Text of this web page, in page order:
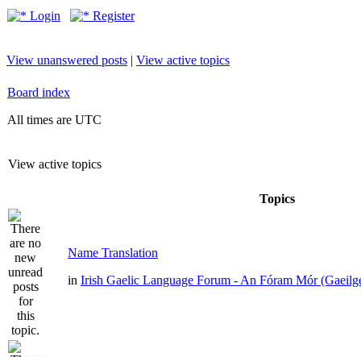
Login Register
View unanswered posts | View active topics
Board index
All times are UTC
View active topics
Topics
Name Translation
in Irish Gaelic Language Forum - An Fóram Mór